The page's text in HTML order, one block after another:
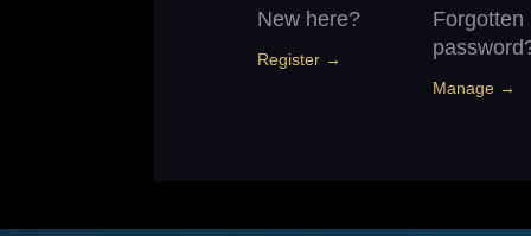
New here?
Register →
Forgotten
Manage →